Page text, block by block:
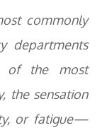
commonly
departments
of the most
the sensation
or fatigue—